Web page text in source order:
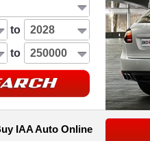
to
2028
to 250000
IAA Auto Online